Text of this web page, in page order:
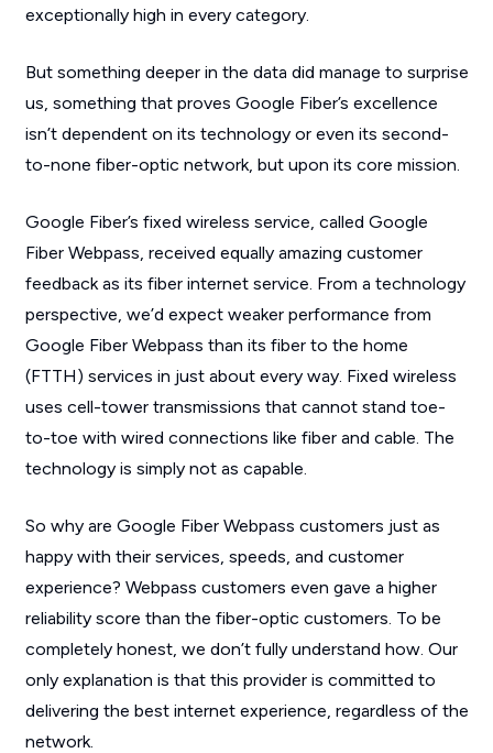
exceptionally high in every category.
But something deeper in the data did manage to surprise
us, something that proves Google Fiber’s excellence
isn’t dependent on its technology or even its second-
to-none fiber-optic network, but upon its core mission.
Google Fiber’s fixed wireless service, called Google
Fiber Webpass, received equally amazing customer
feedback as its fiber internet service. From a technology
perspective, we’d expect weaker performance from
Google Fiber Webpass than its fiber to the home
(FTTH) services in just about every way. Fixed wireless
uses cell-tower transmissions that cannot stand toe-
to-toe with wired connections like fiber and cable. The
technology is simply not as capable.
So why are Google Fiber Webpass customers just as
happy with their services, speeds, and customer
experience? Webpass customers even gave a higher
reliability score than the fiber-optic customers. To be
completely honest, we don’t fully understand how. Our
only explanation is that this provider is committed to
delivering the best internet experience, regardless of the
network.